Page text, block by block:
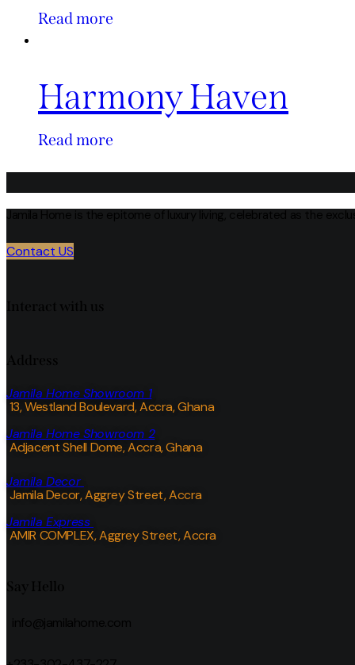
Read more
Harmony Haven
Read more
Contact US
Jamila Home Showroom 1
13, Westland Boulevard, Accra, Ghana
Jamila Home Showroom 2
Adjacent Shell Dome, Accra, Ghana
Jamila Decor
Jamila Decor, Aggrey Street, Accra
Jamila Express
AMIR COMPLEX, Aggrey Street, Accra